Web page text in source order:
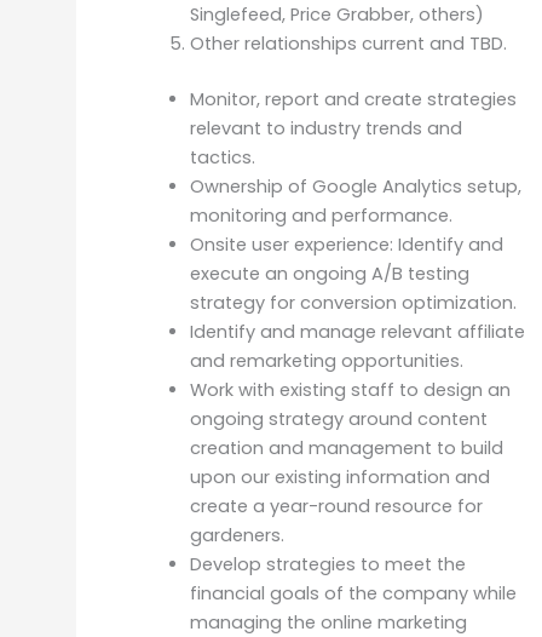
Singlefeed, Price Grabber, others)
Other relationships current and TBD.
Monitor, report and create strategies
relevant to industry trends and
tactics.
Ownership of Google Analytics setup,
monitoring and performance.
Onsite user experience: Identify and
execute an ongoing A/B testing
strategy for conversion optimization.
Identify and manage relevant affiliate
and remarketing opportunities.
Work with existing staff to design an
ongoing strategy around content
creation and management to build
upon our existing information and
create a year-round resource for
gardeners.
Develop strategies to meet the
financial goals of the company while
managing the online marketing